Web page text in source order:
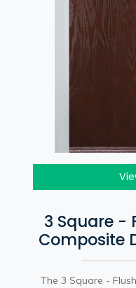
3 Square -
Composite
The 3 Square -